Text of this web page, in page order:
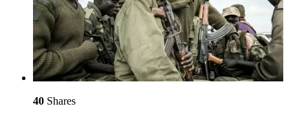
40 Shares